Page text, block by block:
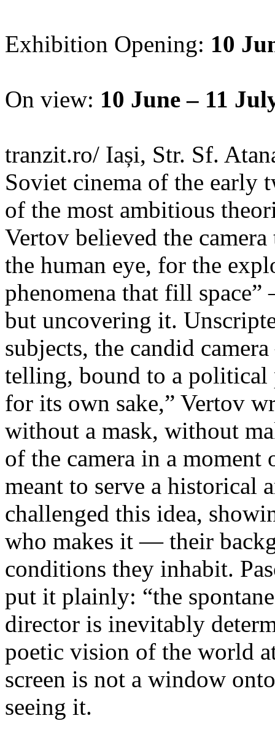
Exhibition Opening: 10
On view: 10 June – 11
tranzit.ro/ Iași, Str. Sf.
Soviet cinema of the early
of the most ambitious
Vertov believed the
the human eye, for the
phenomena that fill
but uncovering it.
subjects, the candid
telling, bound to a political
for its own sake,” Vertov
without a mask, without
of the camera in a moment
meant to serve a historical
challenged this idea,
who makes it — their
conditions they inhabit.
put it plainly: “the
director is inevitably
poetic vision of the world
screen is not a window
seeing it.